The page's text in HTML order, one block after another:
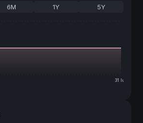
6M 1Y 5Y
31 lug